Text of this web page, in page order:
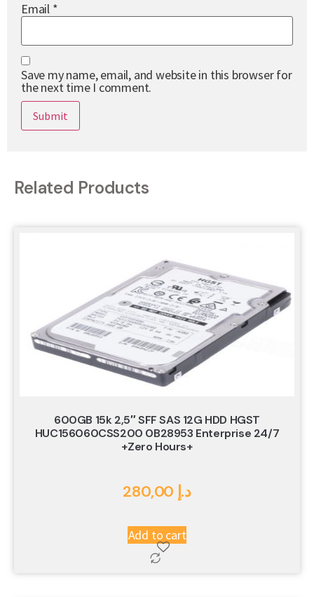
Email *
Save my name, email, and website in this browser for
the next time I comment.
Related Products
600GB 15k 2,5″ SFF SAS 12G HDD HGST
HUC156060CSS200 0B28953 Enterprise 24/7
+Zero Hours+
280,00 د.إ
Add to cart